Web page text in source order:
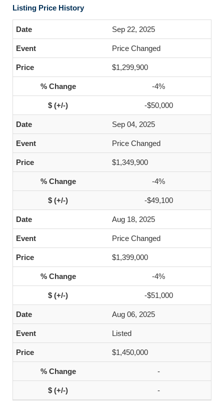
Listing Price History
Sep 22, 2025
Price Changed
$1,299,900
-4%
-$50,000
Sep 04, 2025
Price Changed
$1,349,900
-4%
-$49,100
Aug 18, 2025
Price Changed
$1,399,000
-4%
-$51,000
Aug 06, 2025
Listed
$1,450,000
-
-